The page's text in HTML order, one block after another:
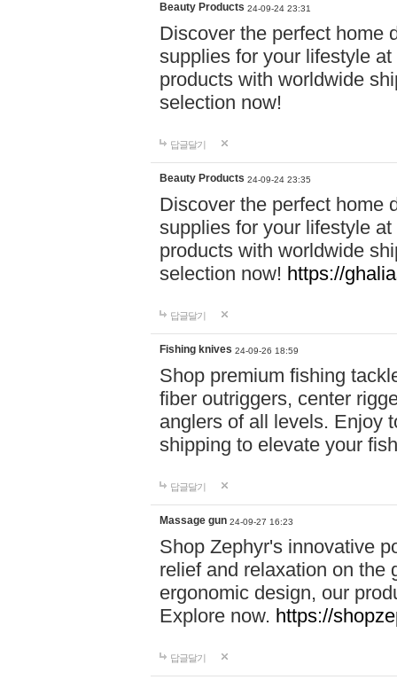
Beauty Products 24-09-24 23:31
Discover the perfect home
supplies for your lifestyle
products with worldwide
selection now!
답글달기
Beauty Products 24-09-24 23:35
Discover the perfect home
supplies for your lifestyle
products with worldwide
selection now! https://
답글달기
Fishing knives 24-09-26 18:59
Shop premium fishing
fiber outriggers, center
anglers of all levels. Enjoy
shipping to elevate your
답글달기
Massage gun 24-09-27 16:23
Shop Zephyr's innovative
relief and relaxation on the
ergonomic design, our
Explore now. https://
답글달기